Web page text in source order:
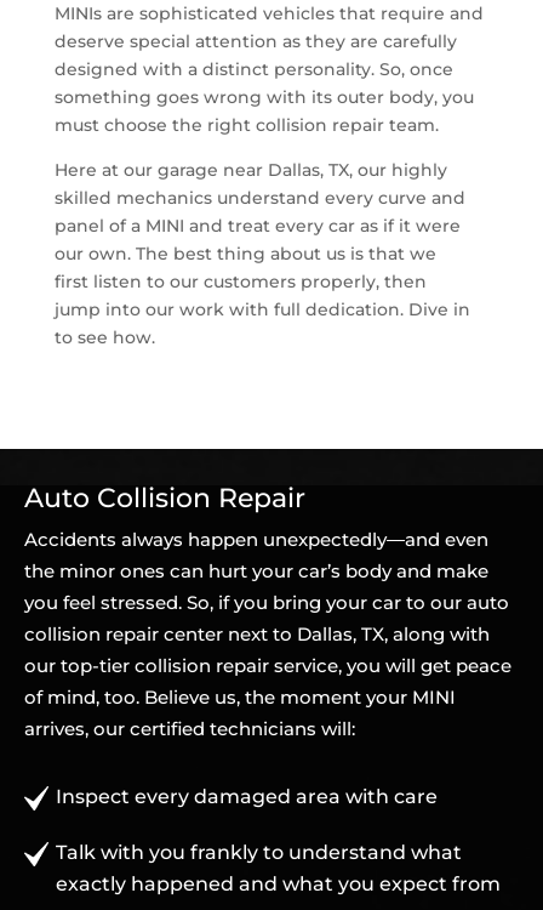
MINIs are sophisticated vehicles that require and
deserve special attention as they are carefully
designed with a distinct personality. So, once
something goes wrong with its outer body, you
must choose the right collision repair team.
Here at our garage near Dallas, TX, our highly
skilled mechanics understand every curve and
panel of a MINI and treat every car as if it were
our own. The best thing about us is that we
first listen to our customers properly, then
jump into our work with full dedication. Dive in
to see how.
Auto Collision Repair
Accidents always happen unexpectedly―and even
the minor ones can hurt your car’s body and make
you feel stressed. So, if you bring your car to our auto
collision repair center next to Dallas, TX, along with
our top-tier collision repair service, you will get peace
of mind, too. Believe us, the moment your MINI
arrives, our certified technicians will:
Inspect every damaged area with care
Talk with you frankly to understand what
exactly happened and what you expect from